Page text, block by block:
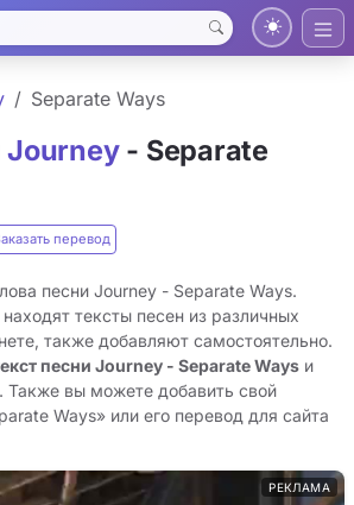
Separate Ways
Journey- Separate
перевод
песни Journey - Separate Ways.
тексты песен из различных
также добавляют самостоятельно.
песни Journey - Separate Ways и
Также вы можете добавить свой
Ways» или его перевод для сайта
РЕКЛАМА